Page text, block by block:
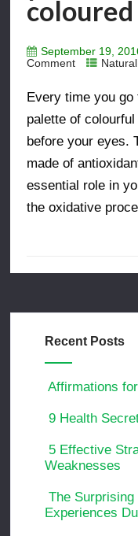
September 19,
Comment
Every time you
palette of
before your eyes.
made of
essential role in
the oxidative
Recent Posts
Affirmations
9 Health
5 Effective
Weaknesses
The Surprising
Experiences